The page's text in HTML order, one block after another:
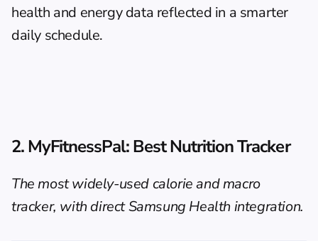
health and energy data reflected in a smarter
daily schedule.
2. MyFitnessPal: Best Nutrition Tracker
The most widely-used calorie and macro
tracker, with direct Samsung Health integration.